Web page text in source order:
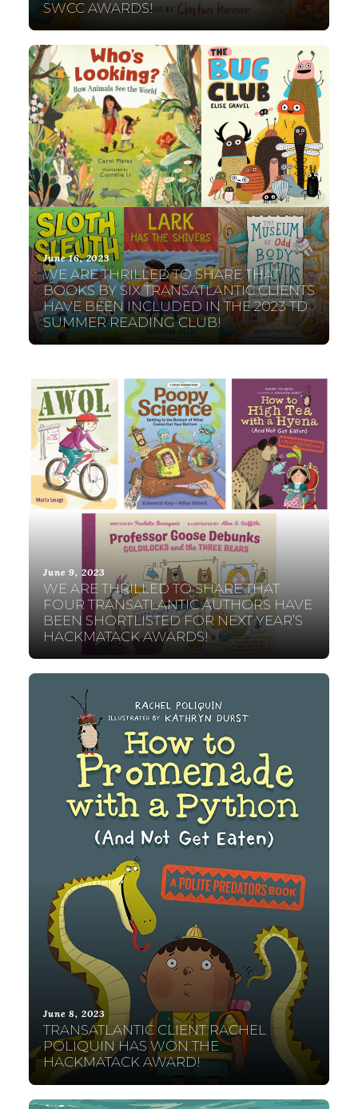
SWCC AWARDS!
June 16, 2023
WE ARE THRILLED TO SHARE THAT
BOOKS BY SIX TRANSATLANTIC CLIENTS
HAVE BEEN INCLUDED IN THE 2023 TD
SUMMER READING CLUB!
June 9, 2023
WE ARE THRILLED TO SHARE THAT
FOUR TRANSATLANTIC AUTHORS HAVE
BEEN SHORTLISTED FOR NEXT YEAR’S
HACKMATACK AWARDS!
June 8, 2023
TRANSATLANTIC CLIENT RACHEL
POLIQUIN HAS WON THE
HACKMATACK AWARD!